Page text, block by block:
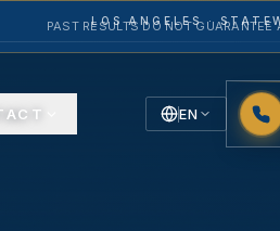
LOS ANGELES ·
EN
PAST RESULTS DO NOT